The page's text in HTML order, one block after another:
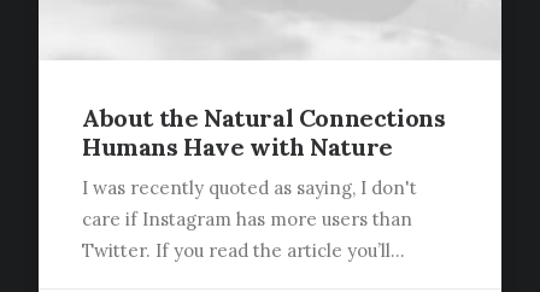
About the Natural Connections
Humans Have with Nature
I was recently quoted as saying, I don't
care if Instagram has more users than
Twitter. If you read the article you’ll…